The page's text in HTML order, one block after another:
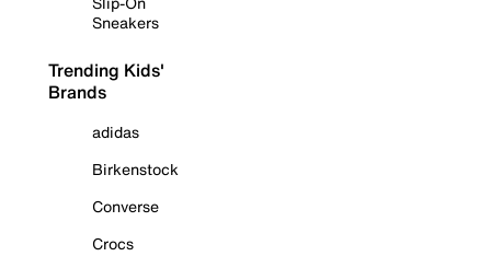
Sneakers
Trending Kids'
Brands
adidas
Birkenstock
Converse
Crocs